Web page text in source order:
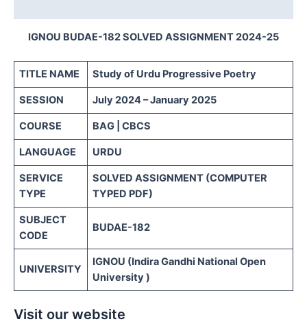
IGNOU BUDAE-182 SOLVED ASSIGNMENT 2024-25
TITLE NAME Study of Urdu Progressive Poetry
SESSION July 2024 – January 2025
COURSE BAG | CBCS
LANGUAGE URDU
SERVICE
TYPE
SOLVED ASSIGNMENT (COMPUTER
TYPED PDF)
SUBJECT
CODE
BUDAE-182
UNIVERSITY
IGNOU (Indira Gandhi National Open
University )
Visit our website